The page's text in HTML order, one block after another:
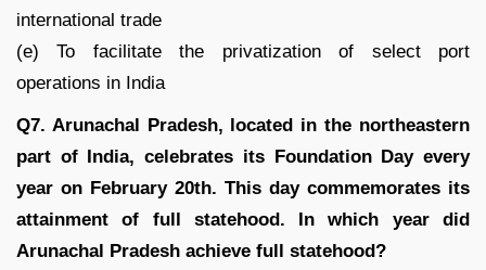
international trade
(e) To facilitate the privatization of select port
operations in India
Q7. Arunachal Pradesh, located in the northeastern
part of India, celebrates its Foundation Day every
year on February 20th. This day commemorates its
attainment of full statehood. In which year did
Arunachal Pradesh achieve full statehood?